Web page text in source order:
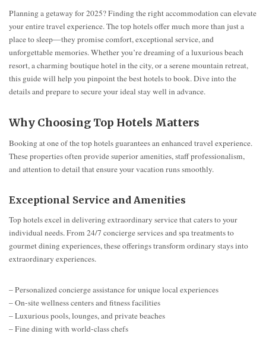
Planning a getaway for 2025? Finding the right accommodation can elevate
your entire travel experience. The top hotels offer much more than just a
place to sleep—they promise comfort, exceptional service, and
unforgettable memories. Whether you’re dreaming of a luxurious beach
resort, a charming boutique hotel in the city, or a serene mountain retreat,
this guide will help you pinpoint the best hotels to book. Dive into the
details and prepare to secure your ideal stay well in advance.
Why Choosing Top Hotels Matters
Booking at one of the top hotels guarantees an enhanced travel experience.
These properties often provide superior amenities, staff professionalism,
and attention to detail that ensure your vacation runs smoothly.
Exceptional Service and Amenities
Top hotels excel in delivering extraordinary service that caters to your
individual needs. From 24/7 concierge services and spa treatments to
gourmet dining experiences, these offerings transform ordinary stays into
extraordinary experiences.
– Personalized concierge assistance for unique local experiences
– On-site wellness centers and fitness facilities
– Luxurious pools, lounges, and private beaches
– Fine dining with world-class chefs